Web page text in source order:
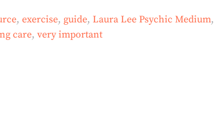
, exercise, guide, Laura Lee Psychic Medium,
care, very important